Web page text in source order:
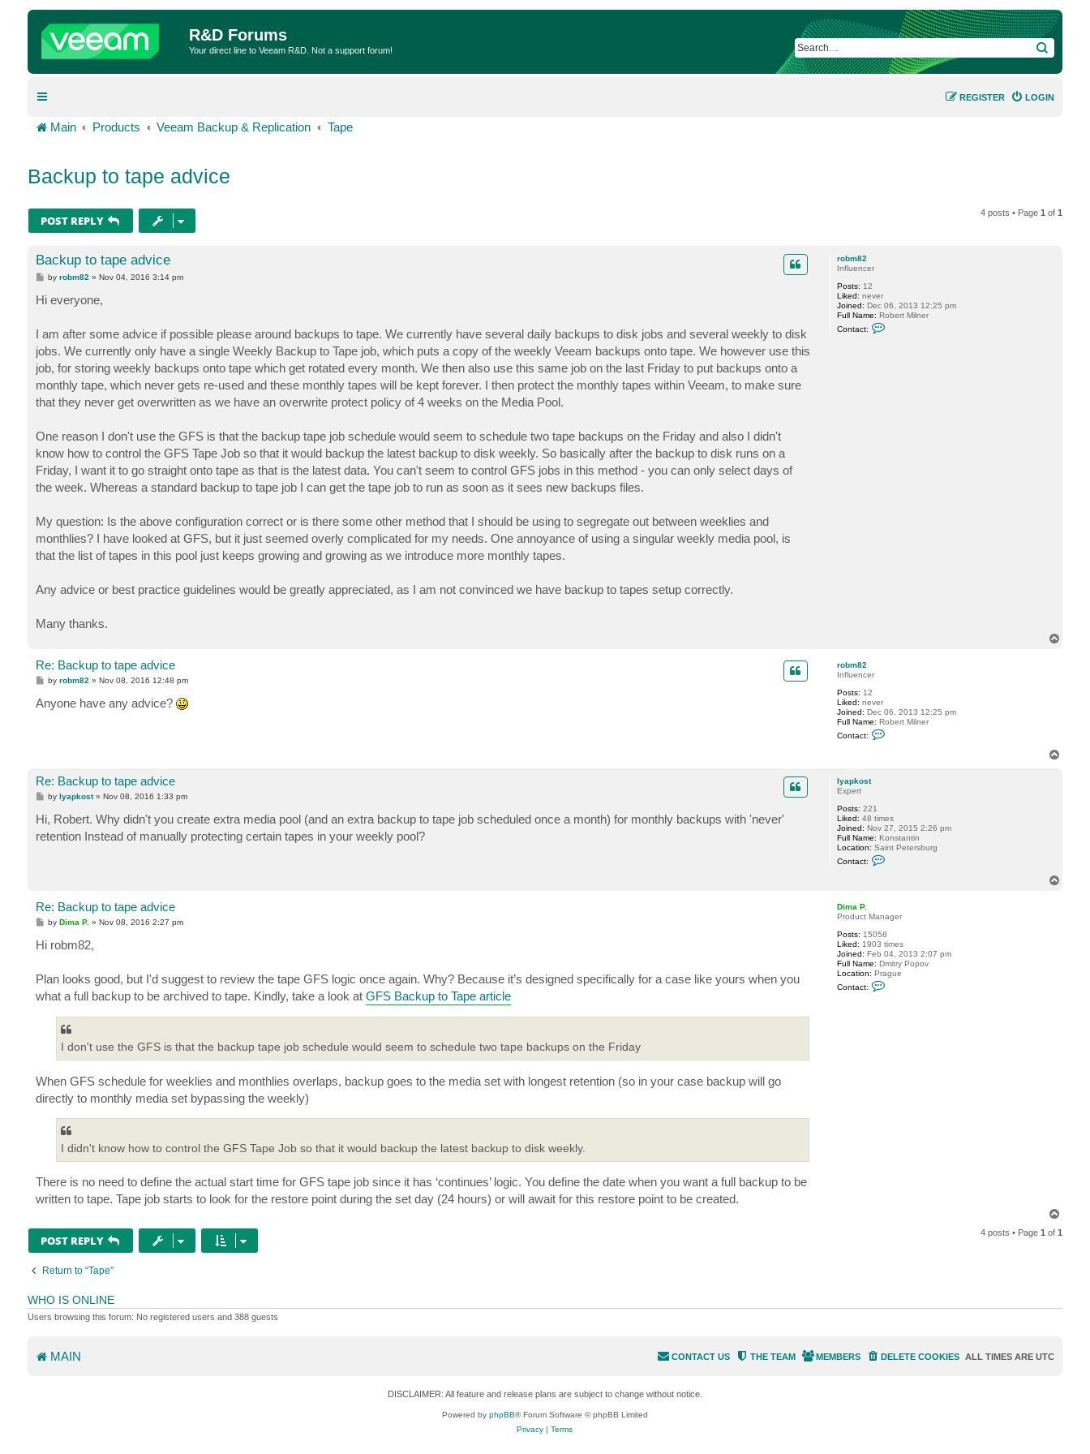
R&D Forums
Your direct line to Veeam R&D. Not a support forum! SEARCH
LOGIN
REGISTER
Main Products Veeam Backup & Replication Tape
Backup to tape advice
POST REPLY
4 posts • Page1 of1
robm82
Influencer
Posts: 12
Liked: never
Joined: Dec 06, 2013 12:25 pm
Full Name: Robert Milner
Contact:
Backup to tape advice
P
s
t
byrobm82 »Nov 04, 2016 3:14 pm
Hi everyone,
I am after some advice if possible please around backups to tape. We currently have several daily backups to disk jobs and several weekly to disk
jobs. We currently only have a single Weekly Backup to Tape job, which puts a copy of the weekly Veeam backups onto tape. We however use this
job, for storing weekly backups onto tape which get rotated every month. We then also use this same job on the last Friday to put backups onto a
monthly tape, which never gets re-used and these monthly tapes will be kept forever. I then protect the monthly tapes within Veeam, to make sure
that they never get overwritten as we have an overwrite protect policy of 4 weeks on the Media Pool.
One reason I don't use the GFS is that the backup tape job schedule would seem to schedule two tape backups on the Friday and also I didn't
know how to control the GFS Tape Job so that it would backup the latest backup to disk weekly. So basically after the backup to disk runs on a
Friday, I want it to go straight onto tape as that is the latest data. You can't seem to control GFS jobs in this method - you can only select days of
the week. Whereas a standard backup to tape job I can get the tape job to run as soon as it sees new backups files.
My question: Is the above configuration correct or is there some other method that I should be using to segregate out between weeklies and
monthlies? I have looked at GFS, but it just seemed overly complicated for my needs. One annoyance of using a singular weekly media pool, is
that the list of tapes in this pool just keeps growing and growing as we introduce more monthly tapes.
Any advice or best practice guidelines would be greatly appreciated, as I am not convinced we have backup to tapes setup correctly.
Many thanks.
robm82
Influencer
Posts: 12
Liked: never
Joined: Dec 06, 2013 12:25 pm
Full Name: Robert Milner
Contact:
b
m
8
2
Re: Backup to tape advice
P
t
byrobm82 »Nov 08, 2016 12:48 pm
Anyone have any advice?
lyapkost
Expert
Posts: 221
Liked: 48 times
Joined: Nov 27, 2015 2:26 pm
Full Name: Konstantin
Location: Saint Petersburg
Contact:
t
a
p
k
o
Re: Backup to tape advice
P
s
t
bylyapkost»Nov 08, 2016 1:33 pm
Hi, Robert. Why didn't you create extra media pool (and an extra backup to tape job scheduled once a month) for monthly backups with 'never'
retention Instead of manually protecting сertain tapes in your weekly pool?
Dima P.
Product Manager
Posts: 15058
Liked: 1903 times
Joined: Feb 04, 2013 2:07 pm
Full Name: Dmitry Popov
Location: Prague
Contact:
Re: Backup to tape advice
P
s
t
byDima P. »Nov 08, 2016 2:27 pm
Hi robm82,
Plan looks good, but I'd suggest to review the tape GFS logic once again. Why? Because it’s designed specifically for a case like yours when you
what a full backup to be archived to tape. Kindly, take a look at GFS Backup to Tape article
I don't use the GFS is that the backup tape job schedule would seem to schedule two tape backups on the Friday
When GFS schedule for weeklies and monthlies overlaps, backup goes to the media set with longest retention (so in your case backup will go
directly to monthly media set bypassing the weekly)
I didn't know how to control the GFS Tape Job so that it would backup the latest backup to disk weekly.
There is no need to define the actual start time for GFS tape job since it has ‘continues’ logic. You define the date when you want a full backup to be
written to tape. Tape job starts to look for the restore point during the set day (24 hours) or will await for this restore point to be created.
p
POST REPLY
4 posts • Page1 of1
Return to “Tape”
WHO IS ONLINE
Users browsing this forum: No registered users and 388 guests
MAIN ALL TIMES AREUTC
DELETE COOKIES
MEMBERS
THE TEAM
CONTACT US
DISCLAIMER: All feature and release plans are subject to change without notice.
Powered by phpBB® Forum Software © phpBB Limited
Privacy |Terms